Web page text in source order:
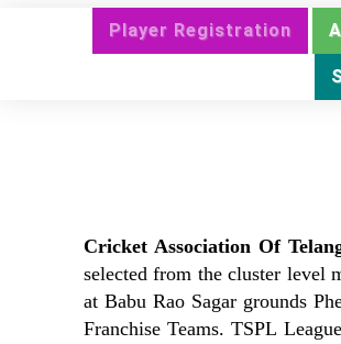
Player Registration
Cricket Association Of
selected from the cluster level
at Babu Rao Sagar grounds
Franchise Teams. TSPL